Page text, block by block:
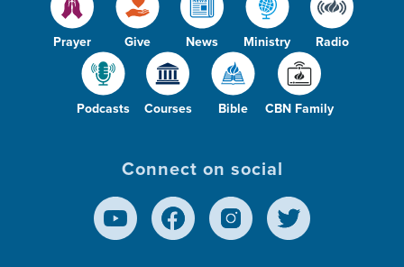
Prayer Give News Ministry Radio
Podcasts Courses Bible CBN Family
Connect on social